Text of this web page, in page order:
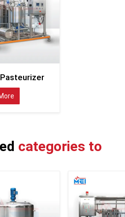
categories to